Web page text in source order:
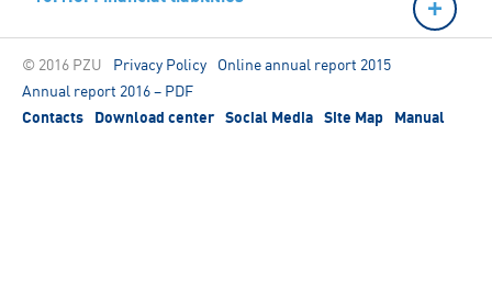
© 2016 PZU Privacy Policy
Online annual report 2015
Annual report 2016 – PDF
Contacts Download center Social Media Site Map Manual